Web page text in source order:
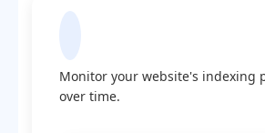
Monitor your website's indexing
over time.